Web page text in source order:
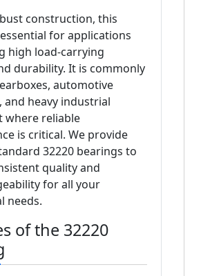
construction, this
for applications
high load-carrying
durability. It is commonly
automotive
and heavy industrial
where reliable
is critical. We provide
32220 bearings to
quality and
for all your
needs.
of the 32220